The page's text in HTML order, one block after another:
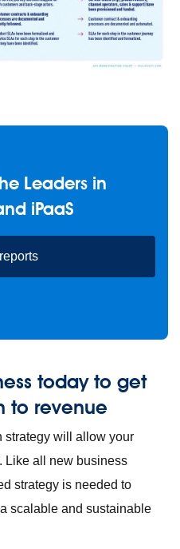
Leaders in
iPaaS
today to get
to revenue
strategy will allow your
Like all new business
strategy is needed to
scalable and sustainable